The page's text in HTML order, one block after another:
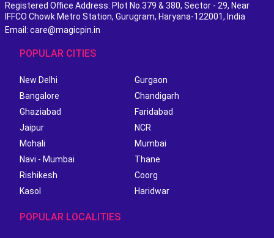
Registered Office Address: Plot No.379 & 380, Sector - 29, Near
IFFCO Chowk Metro Station, Gurugram, Haryana-122001, India
Email: care@magicpin.in
POPULAR CITIES
New Delhi
Gurgaon
Bangalore
Chandigarh
Ghaziabad
Faridabad
Jaipur
NCR
Mohali
Mumbai
Navi - Mumbai
Thane
Rishikesh
Coorg
Kasol
Haridwar
POPULAR LOCALITIES